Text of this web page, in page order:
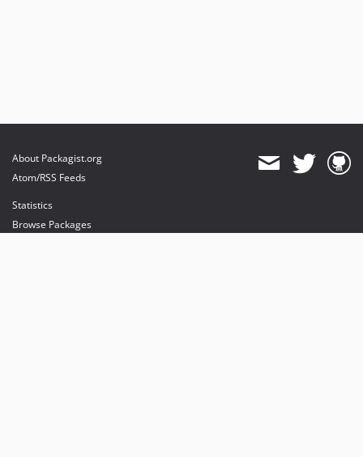
About Packagist.org
Atom/RSS Feeds
Statistics
Browse Packages